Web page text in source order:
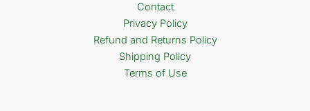
Contact
Privacy Policy
Refund and Returns Policy
Shipping Policy
Terms of Use